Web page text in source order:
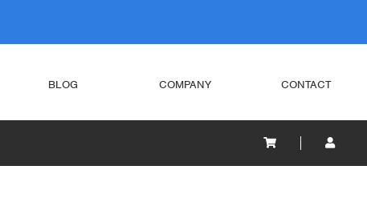
BLOG COMPANY CONTACT